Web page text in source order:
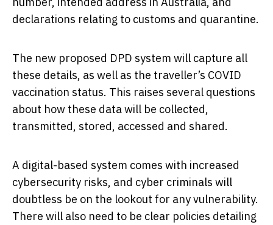
declarations relating to customs and quarantine.
The new proposed DPD system will capture all
these details, as well as the traveller’s COVID
vaccination status. This raises several questions
about how these data will be collected,
transmitted, stored, accessed and shared.
A digital-based system comes with increased
cybersecurity risks, and cyber criminals will
doubtless be on the lookout for any vulnerability.
There will also need to be clear policies detailing